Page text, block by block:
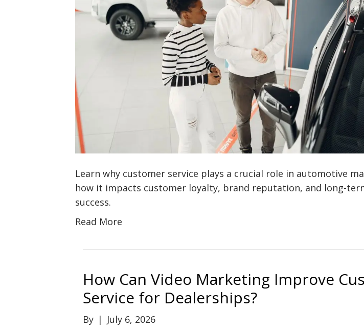
Learn why customer service plays a crucial role in automotive
how it impacts customer loyalty, brand reputation, and long-
success.
Read More
How Can Video Marketing Improve
Service for Dealerships?
By | July 6, 2026